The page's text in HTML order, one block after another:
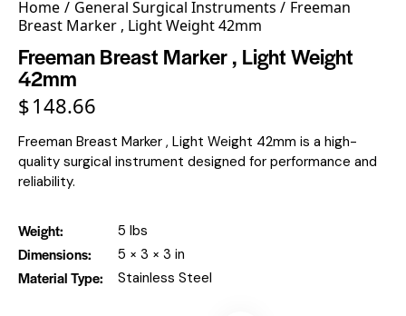
Home General Surgical Instruments
Freeman
Breast Marker , Light Weight 42mm
Freeman Breast Marker , Light Weight
42mm
$148.66
Freeman Breast Marker , Light Weight 42mm is a high-
quality surgical instrument designed for performance and
reliability.
Weight 5 lbs
Dimensions 5 × 3 × 3 in
Material Type Stainless Steel